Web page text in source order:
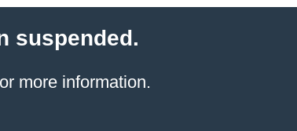
suspended.
more information.